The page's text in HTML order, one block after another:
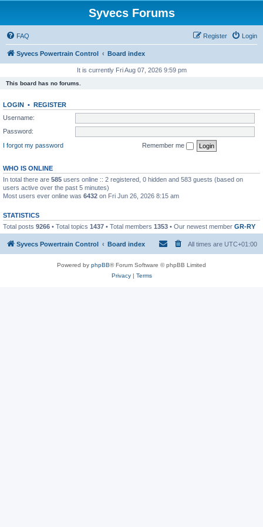
Syvecs Forums
FAQ Login
Register
Syvecs Powertrain Control Board index
It is currently Fri Aug 07, 2026 9:59 pm
This board has no forums.
LOGIN • REGISTER
Username:
Password:
I forgot my password
Remember me
WHO IS ONLINE
In total there are 585 users online :: 2 registered, 0 hidden and 583 guests (based on
users active over the past 5 minutes)
Most users ever online was 6432 on Fri Jun 26, 2026 8:15 am
STATISTICS
Total posts 9266 • Total topics 1437 • Total members 1353 • Our newest member GR-RY
Syvecs Powertrain Control Board index All times are UTC+01:00
Powered by phpBB® Forum Software © phpBB Limited
Privacy| Terms